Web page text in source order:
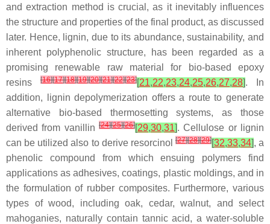
and extraction method is crucial, as it inevitably influences
the structure and properties of the final product, as discussed
later. Hence, lignin, due to its abundance, sustainability, and
inherent polyphenolic structure, has been regarded as a
promising renewable raw material for bio-based epoxy
resins
[16][17][18][19][20][21][22][23][21,22,23,24,25,26,27,28]. In
addition, lignin depolymerization offers a route to generate
alternative bio-based thermosetting systems, as those
derived from vanillin [24][25][26][29,30,31]. Cellulose or lignin
can be utilized also to derive resorcinol [27][28][29][32,33,34], a
phenolic compound from which ensuing polymers find
applications as adhesives, coatings, plastic moldings, and in
the formulation of rubber composites. Furthermore, various
types of wood, including oak, cedar, walnut, and select
mahoganies, naturally contain tannic acid, a water-soluble